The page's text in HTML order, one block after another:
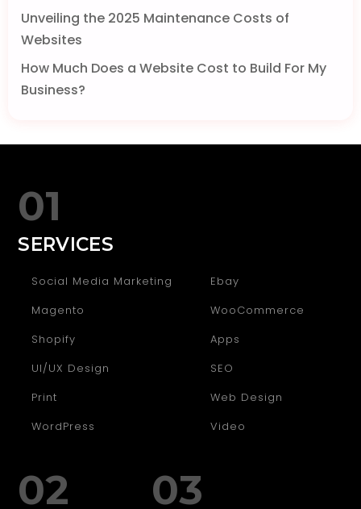
Unveiling the 2025 Maintenance Costs of
Websites
How Much Does a Website Cost to Build For My
Business?
01
SERVICES
Social Media Marketing
Ebay
Magento
WooCommerce
Shopify
Apps
UI/UX Design
SEO
Print
Web Design
WordPress
Video
02 03